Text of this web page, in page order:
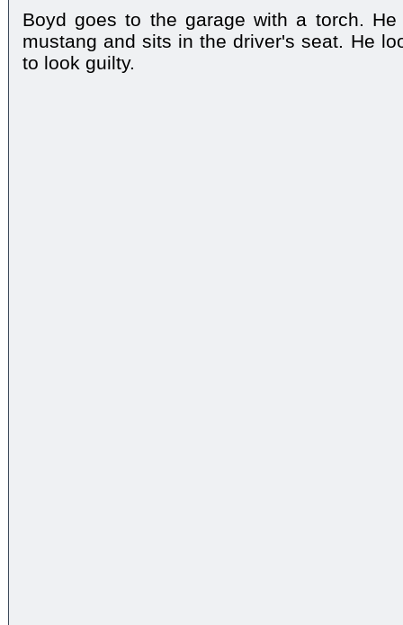
Boyd goes to the garage with a torch.
mustang and sits in the driver's seat. He
to look guilty.